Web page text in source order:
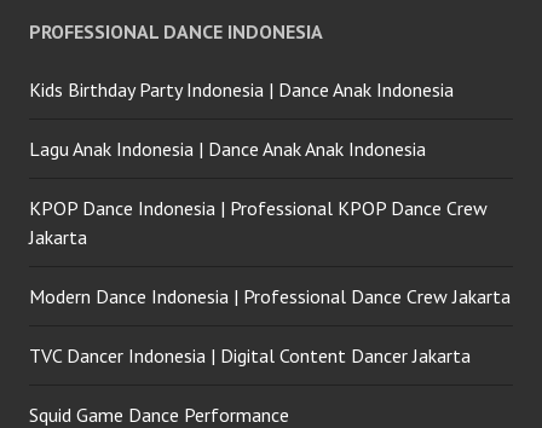
PROFESSIONAL DANCE INDONESIA
Kids Birthday Party Indonesia | Dance Anak Indonesia
Lagu Anak Indonesia | Dance Anak Anak Indonesia
KPOP Dance Indonesia | Professional KPOP Dance Crew
Jakarta
Modern Dance Indonesia | Professional Dance Crew Jakarta
TVC Dancer Indonesia | Digital Content Dancer Jakarta
Squid Game Dance Performance